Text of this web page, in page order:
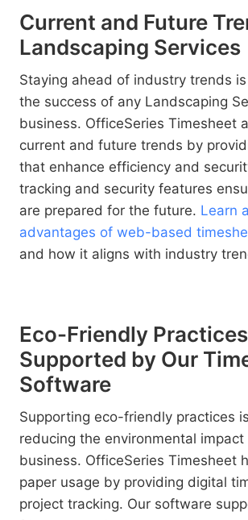
Current and Future
Landscaping Services
Staying ahead of industry trends
the success of any Landscaping
business. OfficeSeries Timesheet
current and future trends by
that enhance efficiency and
tracking and security features
are prepared for the future. Learn
advantages of web-based
and how it aligns with industry
Eco-Friendly Practices
Supported by Our
Software
Supporting eco-friendly practices
reducing the environmental impact
business. OfficeSeries Timesheet
paper usage by providing digital
project tracking. Our software